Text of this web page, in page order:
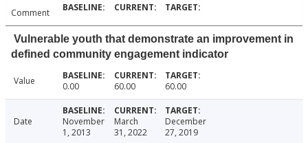
Comment
Vulnerable youth that demonstrate an improvement in
defined community engagement indicator
Value 0.00 60.00 60.00
Date
November
1, 2013
March
31, 2022
December
27, 2019